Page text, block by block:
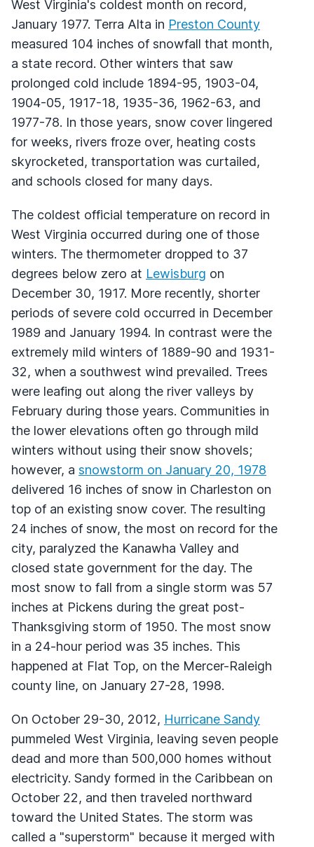
West Virginia's coldest month on record,
January 1977. Terra Alta in Preston County
measured 104 inches of snowfall that month,
a state record. Other winters that saw
prolonged cold include 1894-95, 1903-04,
1904-05, 1917-18, 1935-36, 1962-63, and
1977-78. In those years, snow cover lingered
for weeks, rivers froze over, heating costs
skyrocketed, transportation was curtailed,
and schools closed for many days.
The coldest official temperature on record in
West Virginia occurred during one of those
winters. The thermometer dropped to 37
degrees below zero at Lewisburg on
December 30, 1917. More recently, shorter
periods of severe cold occurred in December
1989 and January 1994. In contrast were the
extremely mild winters of 1889-90 and 1931-
32, when a southwest wind prevailed. Trees
were leafing out along the river valleys by
February during those years. Communities in
the lower elevations often go through mild
winters without using their snow shovels;
however, a snowstorm on January 20, 1978
delivered 16 inches of snow in Charleston on
top of an existing snow cover. The resulting
24 inches of snow, the most on record for the
city, paralyzed the Kanawha Valley and
closed state government for the day. The
most snow to fall from a single storm was 57
inches at Pickens during the great post-
Thanksgiving storm of 1950. The most snow
in a 24-hour period was 35 inches. This
happened at Flat Top, on the Mercer-Raleigh
county line, on January 27-28, 1998.
On October 29-30, 2012, Hurricane Sandy
pummeled West Virginia, leaving seven people
dead and more than 500,000 homes without
electricity. Sandy formed in the Caribbean on
October 22, and then traveled northward
toward the United States. The storm was
called a "superstorm" because it merged with